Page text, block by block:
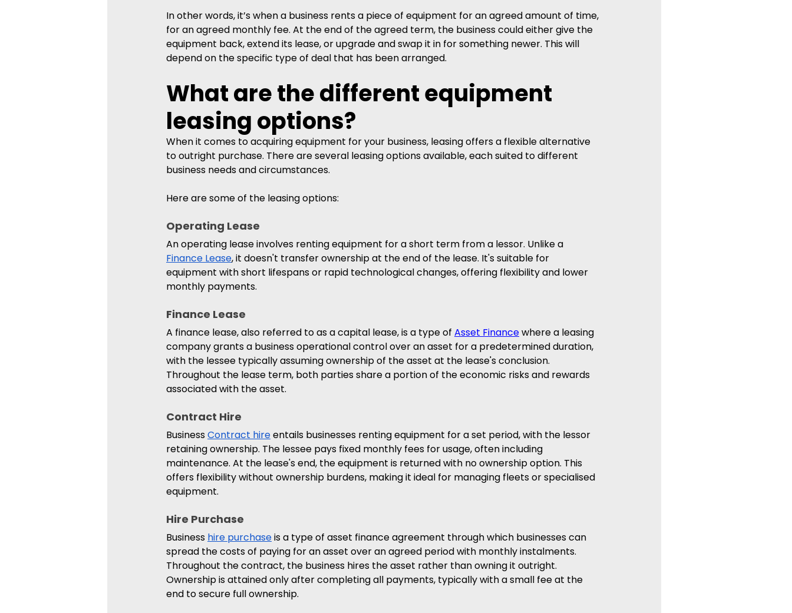
In other words, it’s when a business rents a piece of equipment for an agreed amount of time,
for an agreed monthly fee. At the end of the agreed term, the business could either give the
equipment back, extend its lease, or upgrade and swap it in for something newer. This will
depend on the specific type of deal that has been arranged.
What are the different equipment
leasing options?
When it comes to acquiring equipment for your business, leasing offers a flexible alternative
to outright purchase. There are several leasing options available, each suited to different
business needs and circumstances.
Here are some of the leasing options:
Operating Lease
An operating lease involves renting equipment for a short term from a lessor. Unlike a
Finance Lease, it doesn't transfer ownership at the end of the lease. It's suitable for
equipment with short lifespans or rapid technological changes, offering flexibility and lower
monthly payments.
Finance Lease
A finance lease, also referred to as a capital lease, is a type of Asset Finance where a leasing
company grants a business operational control over an asset for a predetermined duration,
with the lessee typically assuming ownership of the asset at the lease's conclusion.
Throughout the lease term, both parties share a portion of the economic risks and rewards
associated with the asset.
Contract Hire
Business Contract hire entails businesses renting equipment for a set period, with the lessor
retaining ownership. The lessee pays fixed monthly fees for usage, often including
maintenance. At the lease's end, the equipment is returned with no ownership option. This
offers flexibility without ownership burdens, making it ideal for managing fleets or specialised
equipment.
Hire Purchase
Business hire purchase is a type of asset finance agreement through which businesses can
spread the costs of paying for an asset over an agreed period with monthly instalments.
Throughout the contract, the business hires the asset rather than owning it outright.
Ownership is attained only after completing all payments, typically with a small fee at the
end to secure full ownership.